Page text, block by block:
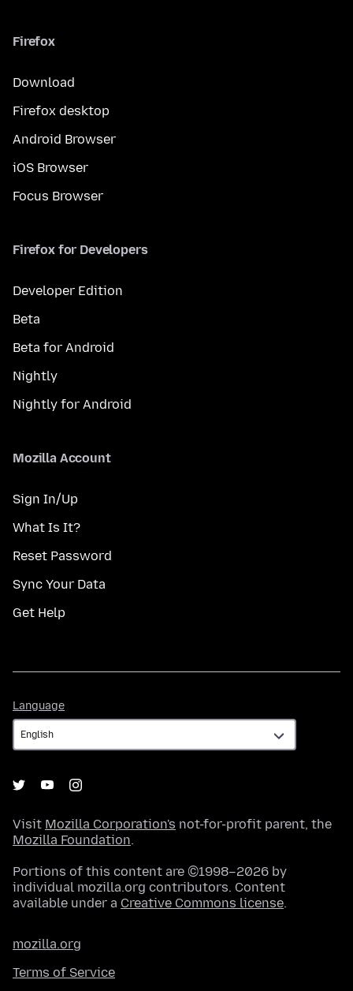
Firefox
Download
Firefox desktop
Android Browser
iOS Browser
Focus Browser
Firefox for Developers
Developer Edition
Beta
Beta for Android
Nightly
Nightly for Android
Mozilla Account
Sign In/Up
What Is It?
Reset Password
Sync Your Data
Get Help
Language
Visit Mozilla Corporation's not-for-profit parent, the
Mozilla Foundation.
Portions of this content are ©1998–2026 by
individual mozilla.org contributors. Content
available under a Creative Commons license.
mozilla.org
Terms of Service